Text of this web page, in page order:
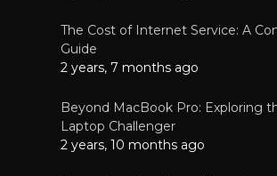
The Cost of Internet Service: A
Guide
2 years, 7 months ago
Beyond MacBook Pro: Exploring
Laptop Challenger
2 years, 10 months ago